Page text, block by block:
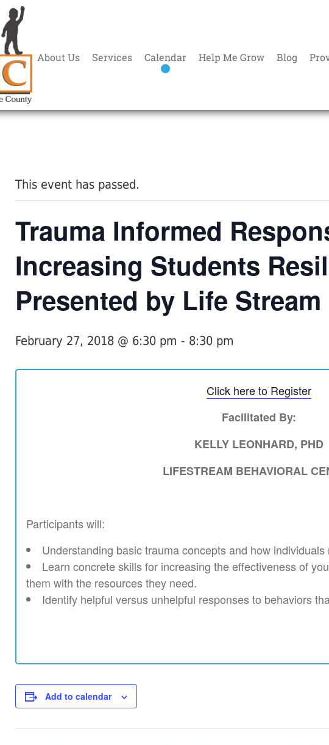
About Us Services Calendar Help Me Grow Blog
This event has passed.
Trauma Informed
Increasing Students
Presented by Life Stream
February 27, 2018 @ 6:30 pm - 8:30 pm
Click here to Register
Facilitated By:
KELLY LEONHARD, PHD
LIFESTREAM BEHAVIORAL
Participants will:
Understanding basic trauma concepts and how
Learn concrete skills for increasing the effectiveness of
them with the resources they need.
Identify helpful versus unhelpful responses to behaviors
Add to calendar